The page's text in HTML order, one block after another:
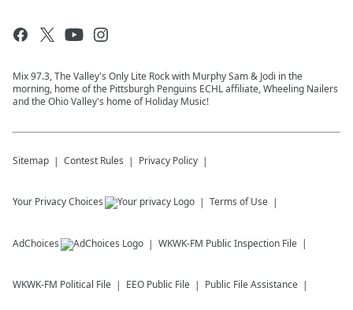
Mix 97.3, The Valley's Only Lite Rock with Murphy Sam & Jodi in the
morning, home of the Pittsburgh Penguins ECHL affiliate, Wheeling Nailers
and the Ohio Valley's home of Holiday Music!
Sitemap Contest Rules Privacy Policy
Your Privacy Choices Terms of Use
AdChoices WKWK-FM Public Inspection File
WKWK-FM Political File EEO Public File Public File Assistance